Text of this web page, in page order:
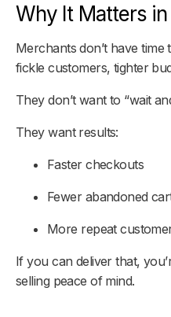
Why It Matters
Merchants don’t have time
fickle customers, tighter
They don’t want to “wait
They want results:
Faster checkouts
Fewer abandoned
More repeat
If you can deliver that,
selling peace of mind.